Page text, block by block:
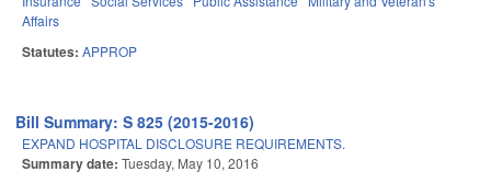
Affairs
Statutes: APPROP
Bill Summary: S 825 (2015-2016)
EXPAND HOSPITAL DISCLOSURE REQUIREMENTS.
Summary date: Tuesday, May 10, 2016